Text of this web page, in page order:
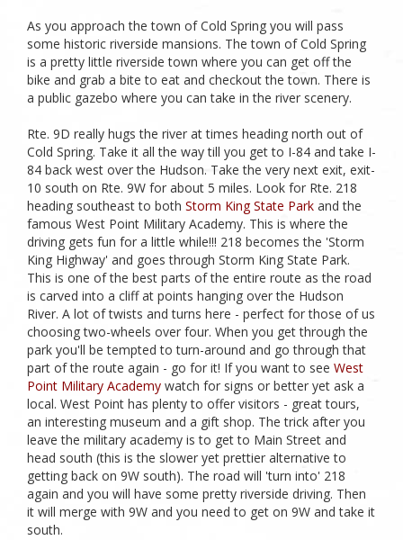
As you approach the town of Cold Spring you will pass
some historic riverside mansions. The town of Cold Spring
is a pretty little riverside town where you can get off the
bike and grab a bite to eat and checkout the town. There is
a public gazebo where you can take in the river scenery.
Rte. 9D really hugs the river at times heading north out of
Cold Spring. Take it all the way till you get to I-84 and take I-
84 back west over the Hudson. Take the very next exit, exit-
10 south on Rte. 9W for about 5 miles. Look for Rte. 218
heading southeast to both Storm King State Park and the
famous West Point Military Academy. This is where the
driving gets fun for a little while!!! 218 becomes the 'Storm
King Highway' and goes through Storm King State Park.
This is one of the best parts of the entire route as the road
is carved into a cliff at points hanging over the Hudson
River. A lot of twists and turns here - perfect for those of us
choosing two-wheels over four. When you get through the
park you'll be tempted to turn-around and go through that
part of the route again - go for it! If you want to see West
Point Military Academy watch for signs or better yet ask a
local. West Point has plenty to offer visitors - great tours,
an interesting museum and a gift shop. The trick after you
leave the military academy is to get to Main Street and
head south (this is the slower yet prettier alternative to
getting back on 9W south). The road will 'turn into' 218
again and you will have some pretty riverside driving. Then
it will merge with 9W and you need to get on 9W and take it
south.